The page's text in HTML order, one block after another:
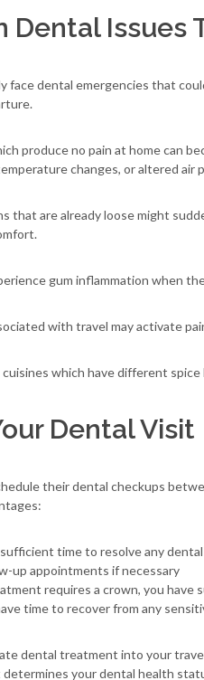
Dental Issues
face dental emergencies that
.
produce no pain at home can
changes, or altered air
that are already loose might
gum inflammation when
with travel may activate
which have different
Dental Visit
their dental checkups
time to resolve any
up appointments if necessary
requires a crown, you
time to recover from any
dental treatment into your
determines your dental health